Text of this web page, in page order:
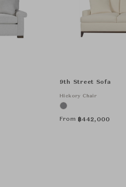
9th Street Sofa
Hickory Chair
From ฿442,000